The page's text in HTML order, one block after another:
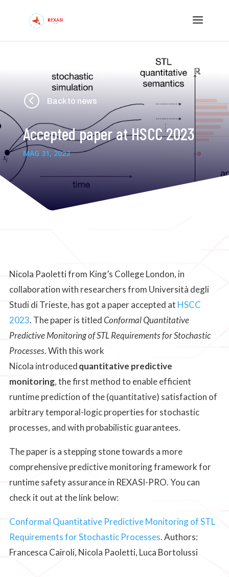
< Back to news
Accepted paper at HSCC 2023
MAG 31, 2023
Nicola Paoletti from King’s College London, in
collaboration with researchers from Università degli
Studi di Trieste, has got a paper accepted at HSCC
2023. The paper is titledConformal Quantitative
Predictive Monitoring of STL Requirements for Stochastic
Processes. With this work
Nicola introducedquantitative predictive
monitoring, the first method to enable efficient
runtime prediction of the (quantitative) satisfaction of
arbitrary temporal-logic properties for stochastic
processes, and with probabilistic guarantees.
The paper is a stepping stone towards a more
comprehensive predictive monitoring framework for
runtime safety assurance in REXASI-PRO. You can
check it out at the link below:
Conformal Quantitative Predictive Monitoring of STL
Requirements for Stochastic Processes. Authors:
Francesca Cairoli, Nicola Paoletti, Luca Bortolussi